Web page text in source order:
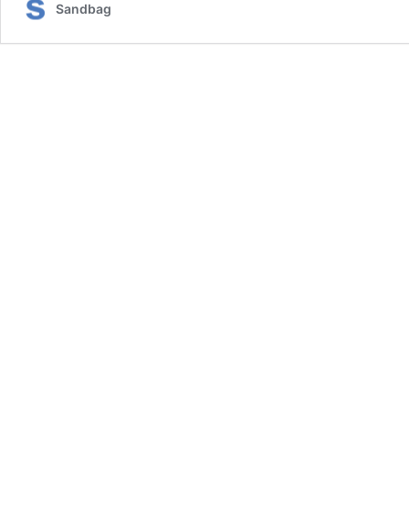
Sandbag